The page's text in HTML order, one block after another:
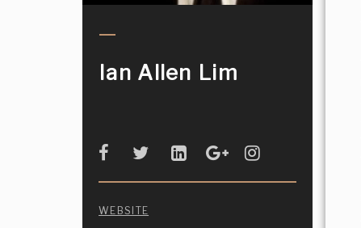
Ian Allen Lim
WEBSITE